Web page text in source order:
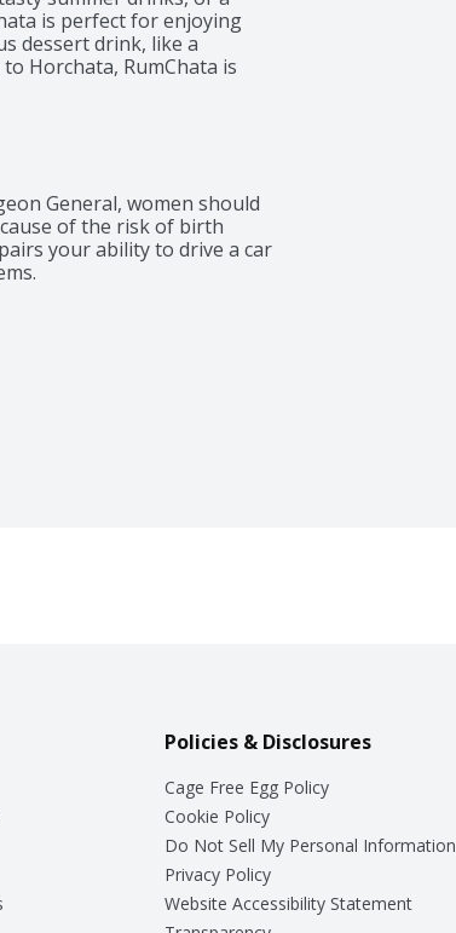
is perfect for enjoying
dessert drink, like a
Horchata, RumChata is
General, women should
of the risk of birth
your ability to drive a car
Policies & Disclosures
Cage Free Egg Policy
Cookie Policy
Do Not Sell My Personal Information
Privacy Policy
Website Accessibility Statement